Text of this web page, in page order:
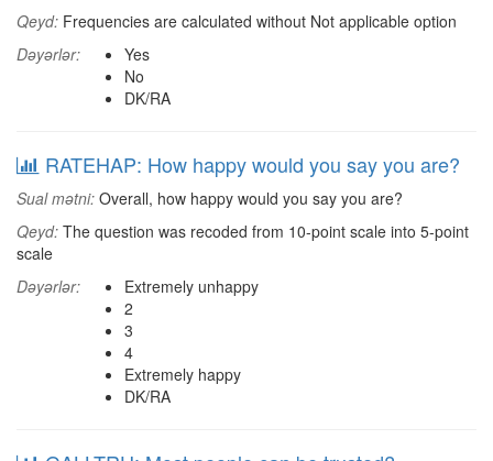
Qeyd: Frequencies are calculated without Not applicable option
Dəyərlər:
Yes
No
DK/RA
RATEHAP: How happy would you say you are?
Sual mətni: Overall, how happy would you say you are?
Qeyd: The question was recoded from 10-point scale into 5-point
scale
Dəyərlər:
Extremely unhappy
2
3
4
Extremely happy
DK/RA